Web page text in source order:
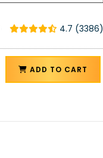
4.7 (3386)
ADD TO CART